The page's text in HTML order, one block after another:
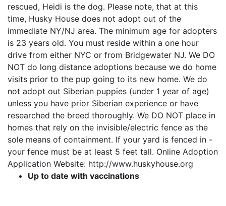
rescued, Heidi is the dog. Please note, that at this
time, Husky House does not adopt out of the
immediate NY/NJ area. The minimum age for adopters
is 23 years old. You must reside within a one hour
drive from either NYC or from Bridgewater NJ. We DO
NOT do long distance adoptions because we do home
visits prior to the pup going to its new home. We do
not adopt out Siberian puppies (under 1 year of age)
unless you have prior Siberian experience or have
researched the breed thoroughly. We DO NOT place in
homes that rely on the invisible/electric fence as the
sole means of containment. If your yard is fenced in -
your fence must be at least 5 feet tall. Online Adoption
Application Website: http://www.huskyhouse.org
Up to date with vaccinations